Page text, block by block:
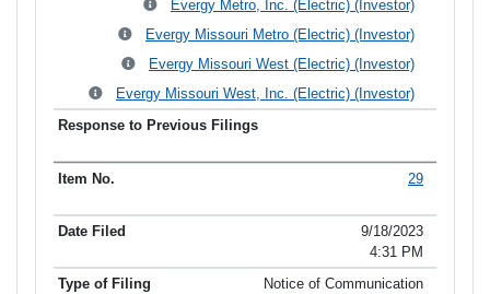
Evergy Metro, Inc. (Electric) (Investor)
Evergy Missouri Metro (Electric) (Investor)
Evergy Missouri West (Electric) (Investor)
Evergy Missouri West, Inc. (Electric) (Investor)
29
9/18/2023
4:31 PM
Notice of Communication